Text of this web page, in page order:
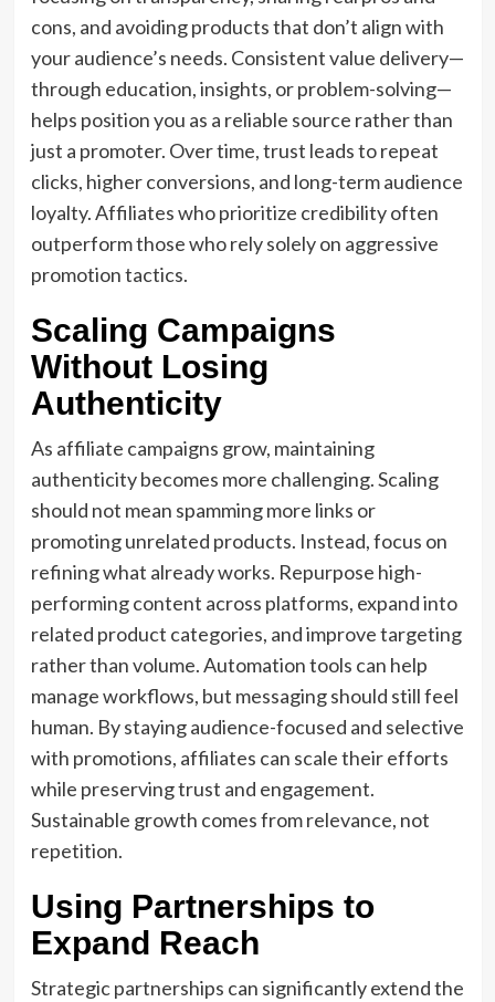
cons, and avoiding products that don’t align with
your audience’s needs. Consistent value delivery—
through education, insights, or problem-solving—
helps position you as a reliable source rather than
just a promoter. Over time, trust leads to repeat
clicks, higher conversions, and long-term audience
loyalty. Affiliates who prioritize credibility often
outperform those who rely solely on aggressive
promotion tactics.
Scaling Campaigns
Without Losing
Authenticity
As affiliate campaigns grow, maintaining
authenticity becomes more challenging. Scaling
should not mean spamming more links or
promoting unrelated products. Instead, focus on
refining what already works. Repurpose high-
performing content across platforms, expand into
related product categories, and improve targeting
rather than volume. Automation tools can help
manage workflows, but messaging should still feel
human. By staying audience-focused and selective
with promotions, affiliates can scale their efforts
while preserving trust and engagement.
Sustainable growth comes from relevance, not
repetition.
Using Partnerships to
Expand Reach
Strategic partnerships can significantly extend the